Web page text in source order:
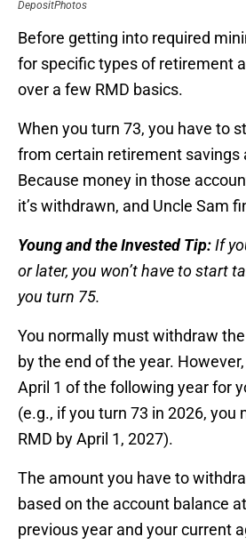
DepositPhotos
Before getting into required
for specific types of retirement
over a few RMD basics.
When you turn 73, you have to
from certain retirement savings
Because money in those
it’s withdrawn, and Uncle Sam
Young and the Invested Tip:If
or later, you won’t have to start
you turn 75.
You normally must withdraw
by the end of the year.
April 1 of the following year for
(e.g., if you turn 73 in 2026, you
RMD by April 1, 2027).
The amount you have to
based on the account balance
previous year and your current